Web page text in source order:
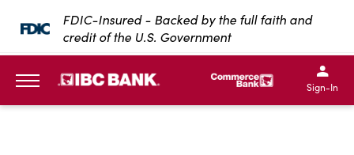
SKIP TO MAIN CONTENT
FDIC-Insured - Backed by the full faith and
credit of the U.S. Government
IBC Bank,1200 San
IBC Bank,1200 San
IBC
IBC
Sign-In